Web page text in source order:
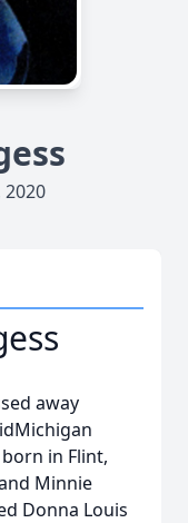
2020
away
in Flint,
Minnie
Donna Louis